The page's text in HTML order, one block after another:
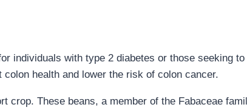
individuals with type 2 diabetes or those seeking
health and lower the risk of colon cancer.
crop. These beans, a member of the Fabaceae